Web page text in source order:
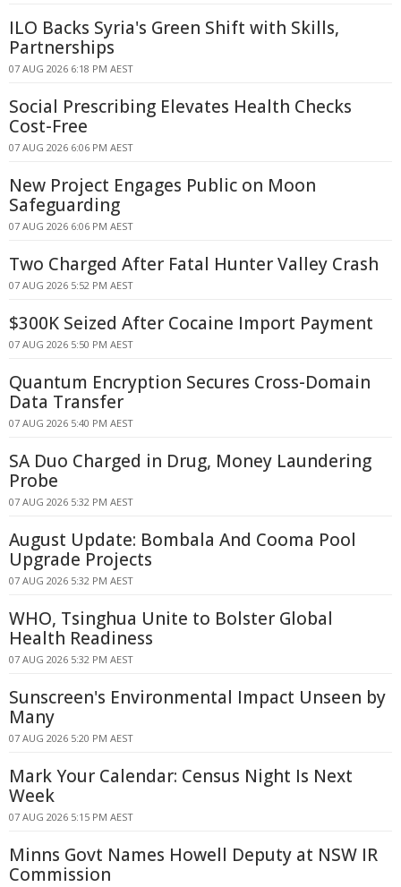
ILO Backs Syria's Green Shift with Skills,
Partnerships
07 AUG 2026 6:18 PM AEST
Social Prescribing Elevates Health Checks
Cost-Free
07 AUG 2026 6:06 PM AEST
New Project Engages Public on Moon
Safeguarding
07 AUG 2026 6:06 PM AEST
Two Charged After Fatal Hunter Valley Crash
07 AUG 2026 5:52 PM AEST
$300K Seized After Cocaine Import Payment
07 AUG 2026 5:50 PM AEST
Quantum Encryption Secures Cross-Domain
Data Transfer
07 AUG 2026 5:40 PM AEST
SA Duo Charged in Drug, Money Laundering
Probe
07 AUG 2026 5:32 PM AEST
August Update: Bombala And Cooma Pool
Upgrade Projects
07 AUG 2026 5:32 PM AEST
WHO, Tsinghua Unite to Bolster Global
Health Readiness
07 AUG 2026 5:32 PM AEST
Sunscreen's Environmental Impact Unseen by
Many
07 AUG 2026 5:20 PM AEST
Mark Your Calendar: Census Night Is Next
Week
07 AUG 2026 5:15 PM AEST
Minns Govt Names Howell Deputy at NSW IR
Commission